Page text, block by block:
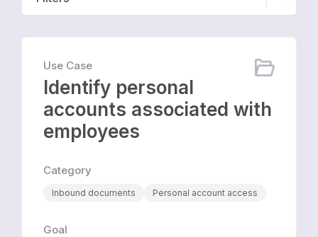
Use Case
Identify personal
accounts associated with
employees
Category
Inbound documents Personal account access
Goal